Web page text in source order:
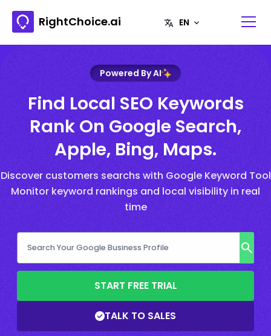
RightChoice.ai
Powered By AI
Find Local SEO Keywords
Rank On Google Search,
Apple, Bing, Maps.
Discover customers searchs with Google Keyword Tool
Monitor keyword rankings and local visibility in real
time
START FREE TRIAL
TALK TO SALES